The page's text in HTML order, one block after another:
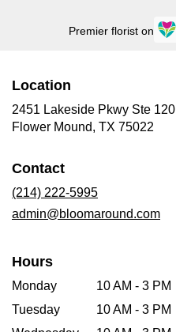
Premier florist on
Location
2451 Lakeside Pkwy Ste 120
Flower Mound, TX 75022
Contact
(214) 222-5995
admin@bloomaround.com
Hours
Monday
10 AM - 3 PM
Tuesday
10 AM - 3 PM